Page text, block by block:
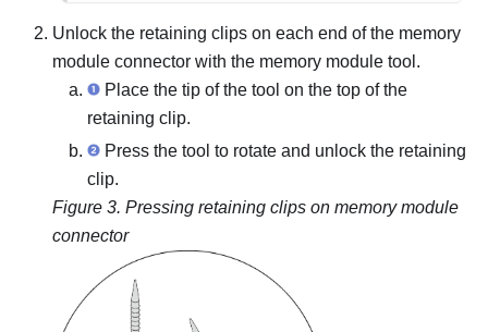
Unlock the retaining clips on each end of the memory
module connector with the memory module tool.
Place the tip of the tool on the top of the
retaining clip.
Press the tool to rotate and unlock the retaining
clip.
Figure 3. Pressing retaining clips on memory module
connector